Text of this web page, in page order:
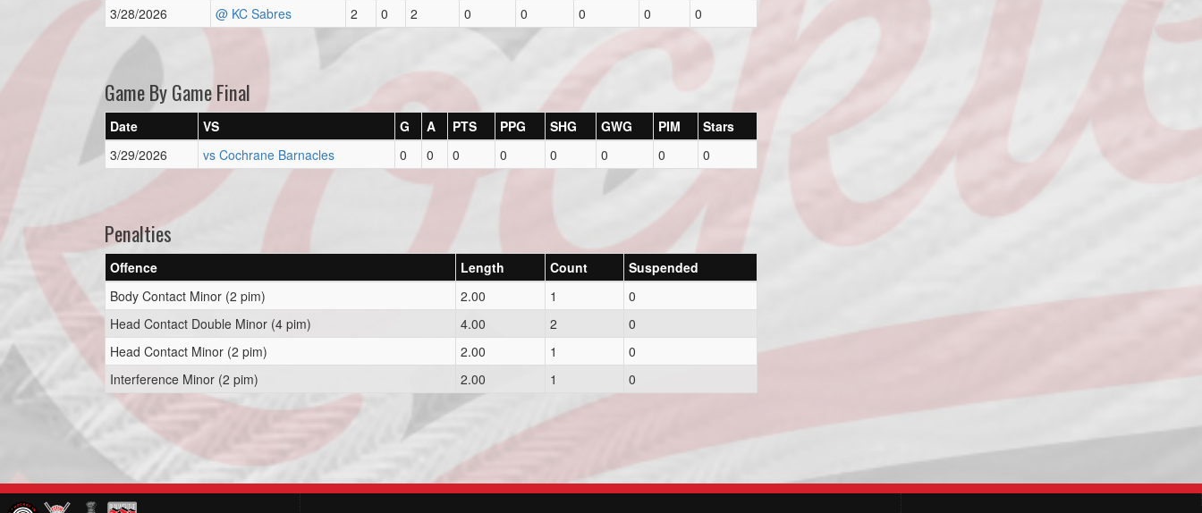
3/28/2026
@ KC Sabres 2 0 2 0 0 0 0 0
Game By Game Final
Date VS G A PTS PPG SHG GWG PIM
Stars
3/29/2026
vs Cochrane Barnacles 0 0 0 0 0 0 0 0
Penalties
Offence Length Count
Suspended
Body Contact Minor (2 pim)
2.00 1
0
Head Contact Double Minor (4 pim)
4.00 2
0
Head Contact Minor (2 pim)
2.00 1
0
Interference Minor (2 pim)
2.00 1 0